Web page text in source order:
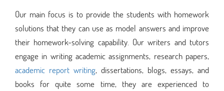
Our main focus is to provide the students with homework
solutions that they can use as model answers and improve
their homework-solving capability. Our writers and tutors
engage in writing academic assignments, research papers,
academic report writing, dissertations, blogs, essays, and
books for quite some time, they are experienced to